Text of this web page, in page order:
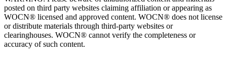
posted on third party websites claiming affiliation or appearing as
WOCN® licensed and approved content. WOCN® does not license
or distribute materials through third-party websites or
clearinghouses. WOCN® cannot verify the completeness or
accuracy of such content.